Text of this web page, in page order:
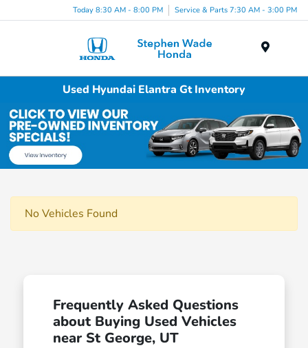
Today 8:30 AM - 8:00 PM Service & Parts 7:30 AM - 3:00 PM
Used Hyundai Elantra Gt Inventory
No Vehicles Found
Frequently Asked Questions
about Buying Used Vehicles
near St George, UT